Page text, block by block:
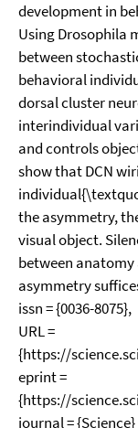
development in
Using Drosophila
between
behavioral
dorsal cluster
interindividual
and controls
show that DCN
the asymmetry,
visual object.
between anatomy
asymmetry
issn = {0036-8075},
URL =
{https://
eprint =
{https://
journal = {Science}